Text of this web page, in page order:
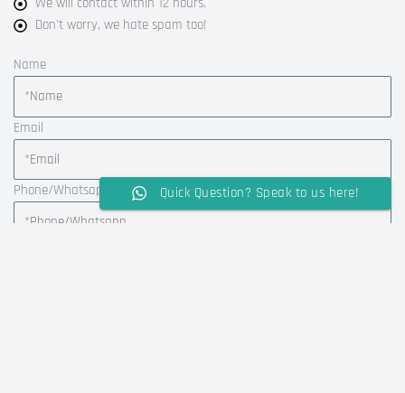
Don't worry, we hate spam too!
Name
Email
Phone/Whatsapp Quick Question? Speak to us here!